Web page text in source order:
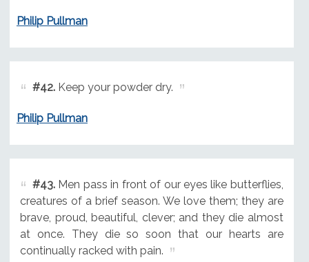
Philip Pullman
#42.Keep your powder dry.
Philip Pullman
#43.Men pass in front of our eyes like butterflies,
creatures of a brief season. We love them; they are
brave, proud, beautiful, clever; and they die almost
at once. They die so soon that our hearts are
continually racked with pain.